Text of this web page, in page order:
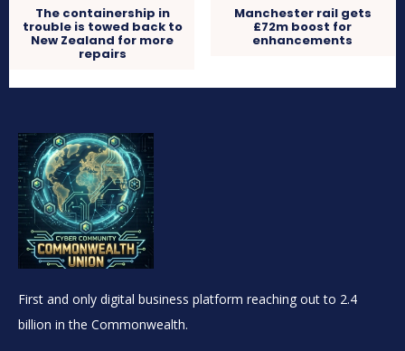
The containership in
trouble is towed back to
New Zealand for more
repairs
Manchester rail gets
£72m boost for
enhancements
First and only digital business platform reaching out to 2.4
billion in the Commonwealth.